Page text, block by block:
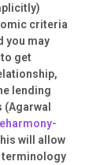
criteria
you may
get
lending
will allow
terminology